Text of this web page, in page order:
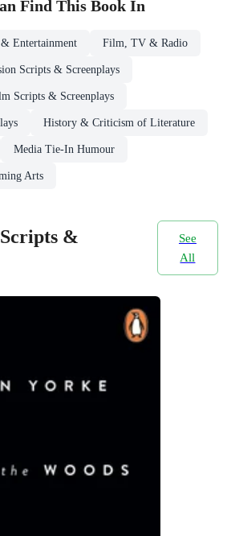
Find This Book In
Entertainment Film, TV & Radio
Scripts & Screenplays
Scripts & Screenplays
History & Criticism of Literature
Media Tie-In Humour
Arts
&
See
All